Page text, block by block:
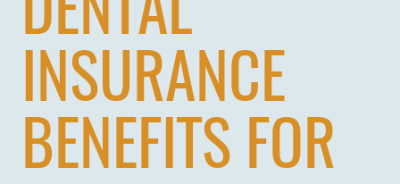
HOME
ABOUT US
DENTAL
INSURANCE
BENEFITS FOR